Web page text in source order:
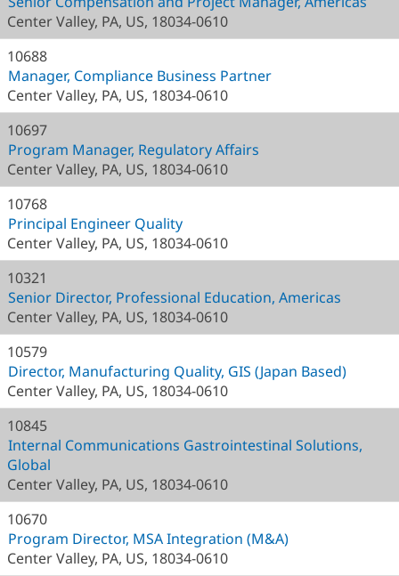
Center Valley, PA, US, 18034-0610
10688
Manager, Compliance Business Partner
Center Valley, PA, US, 18034-0610
10697
Program Manager, Regulatory Affairs
Center Valley, PA, US, 18034-0610
10768
Principal Engineer Quality
Center Valley, PA, US, 18034-0610
10321
Senior Director, Professional Education, Americas
Center Valley, PA, US, 18034-0610
10579
Director, Manufacturing Quality, GIS (Japan Based)
Center Valley, PA, US, 18034-0610
10845
Internal Communications Gastrointestinal Solutions,
Global
Center Valley, PA, US, 18034-0610
10670
Program Director, MSA Integration (M&A)
Center Valley, PA, US, 18034-0610